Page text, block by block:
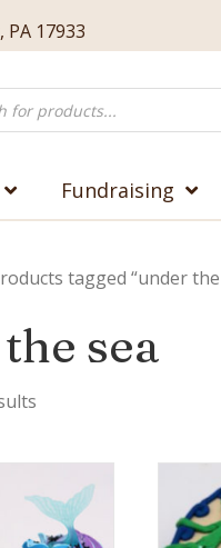
17933
Fundraising
tagged “under the
sea